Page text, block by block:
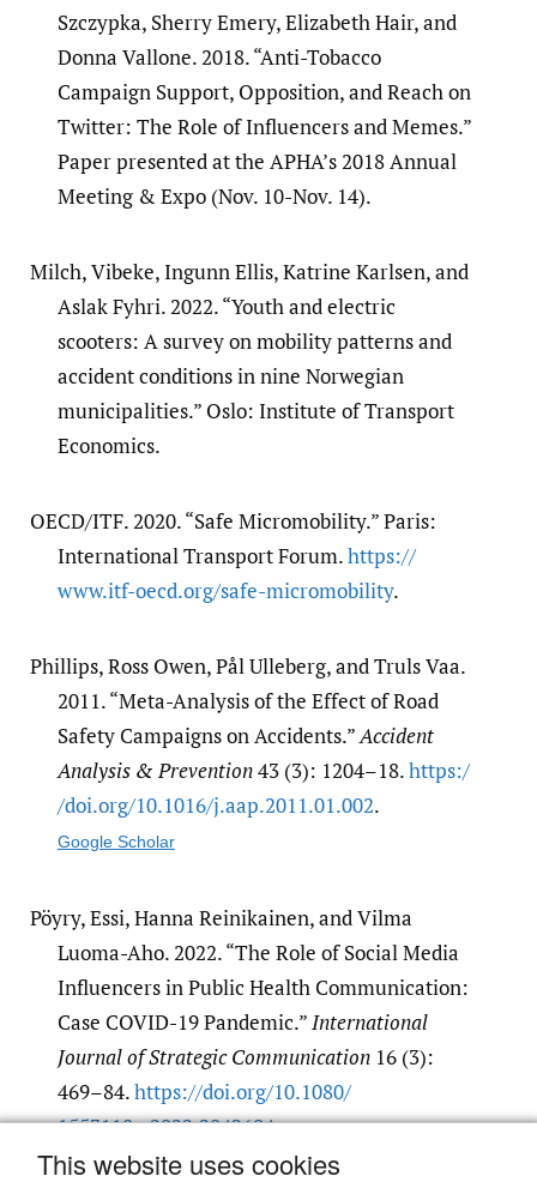
This website uses cookies
Szczypka, Sherry Emery, Elizabeth Hair, and
Donna Vallone. 2018. “Anti-Tobacco
Campaign Support, Opposition, and Reach on
Twitter: The Role of Influencers and Memes.”
Paper presented at the APHA’s 2018 Annual
Meeting & Expo (Nov. 10-Nov. 14).
Milch, Vibeke, Ingunn Ellis, Katrine Karlsen, and
Aslak Fyhri. 2022. “Youth and electric
scooters: A survey on mobility patterns and
accident conditions in nine Norwegian
municipalities.” Oslo: Institute of Transport
Economics.
OECD/ITF. 2020. “Safe Micromobility.” Paris:
International Transport Forum.https:/​/​
www.itf-oecd.org/​safe-micromobility.
Phillips, Ross Owen, Pål Ulleberg, and Truls Vaa.
2011. “Meta-Analysis of the Effect of Road
Safety Campaigns on Accidents.”Accident
Analysis & Prevention43 (3): 1204–18.https:/​
/​doi.org/​10.1016/​j.aap.2011.01.002.
Google Scholar
Pöyry, Essi, Hanna Reinikainen, and Vilma
Luoma-Aho. 2022. “The Role of Social Media
Influencers in Public Health Communication:
Case COVID-19 Pandemic.”International
Journal of Strategic Communication16 (3):
469–84.https:/​/​doi.org/​10.1080/​
1553118x.2022.2042694.
Google Scholar